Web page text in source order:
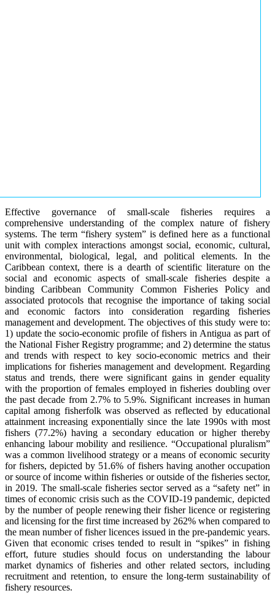
Effective governance of small-scale fisheries requires a
comprehensive understanding of the complex nature of fishery
systems. The term “fishery system” is defined here as a functional
unit with complex interactions amongst social, economic, cultural,
environmental, biological, legal, and political elements. In the
Caribbean context, there is a dearth of scientific literature on the
social and economic aspects of small-scale fisheries despite a
binding Caribbean Community Common Fisheries Policy and
associated protocols that recognise the importance of taking social
and economic factors into consideration regarding fisheries
management and development. The objectives of this study were to:
1) update the socio-economic profile of fishers in Antigua as part of
the National Fisher Registry programme; and 2) determine the status
and trends with respect to key socio-economic metrics and their
implications for fisheries management and development. Regarding
status and trends, there were significant gains in gender equality
with the proportion of females employed in fisheries doubling over
the past decade from 2.7% to 5.9%. Significant increases in human
capital among fisherfolk was observed as reflected by educational
attainment increasing exponentially since the late 1990s with most
fishers (77.2%) having a secondary education or higher thereby
enhancing labour mobility and resilience. “Occupational pluralism”
was a common livelihood strategy or a means of economic security
for fishers, depicted by 51.6% of fishers having another occupation
or source of income within fisheries or outside of the fisheries sector,
in 2019. The small-scale fisheries sector served as a “safety net” in
times of economic crisis such as the COVID-19 pandemic, depicted
by the number of people renewing their fisher licence or registering
and licensing for the first time increased by 262% when compared to
the mean number of fisher licences issued in the pre-pandemic years.
Given that economic crises tended to result in “spikes” in fishing
effort, future studies should focus on understanding the labour
market dynamics of fisheries and other related sectors, including
recruitment and retention, to ensure the long-term sustainability of
fishery resources.